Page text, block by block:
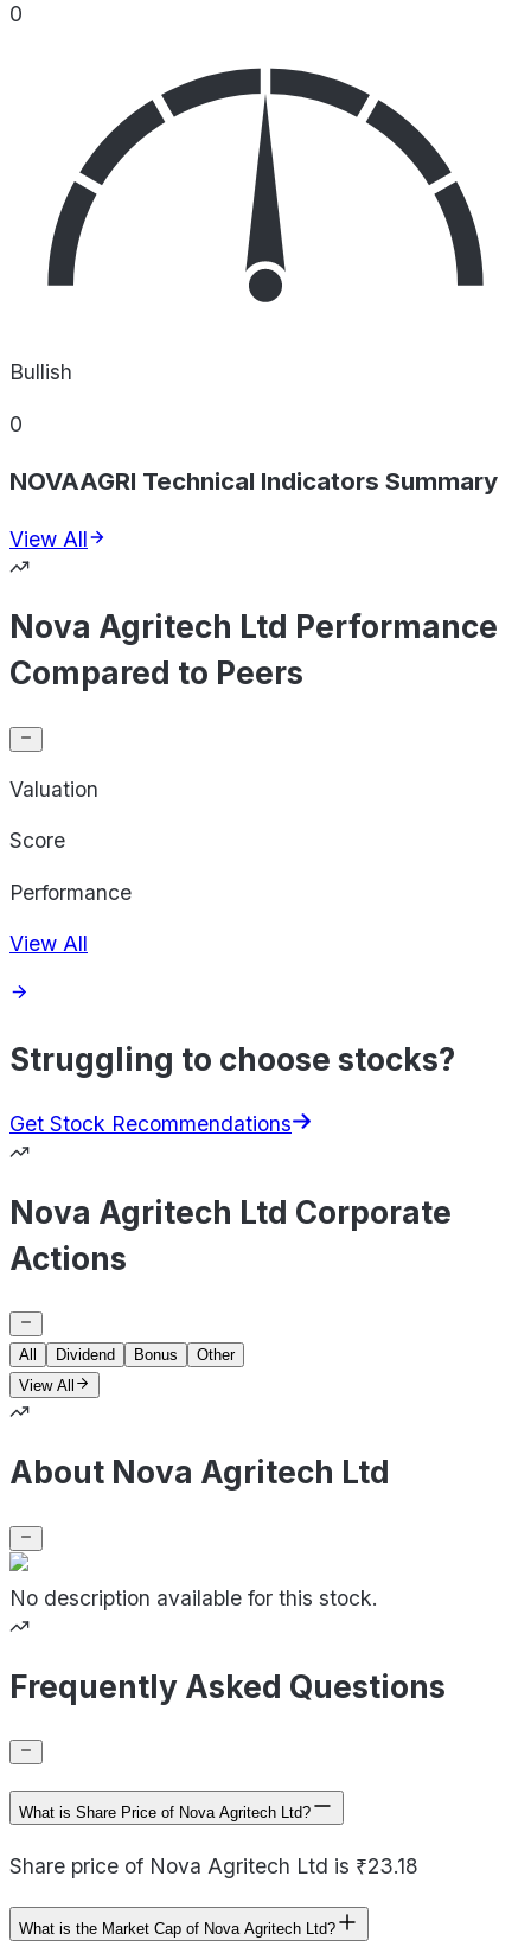
0
Bullish
0
NOVAAGRI Technical Indicators Summary
View All
Nova Agritech Ltd Performance
Compared to Peers
Valuation
Score
Performance
View All
Struggling to choose stocks?
Get Stock Recommendations
Nova Agritech Ltd Corporate
Actions
All Dividend Bonus
Other
View All
About Nova Agritech Ltd
No description available for this stock.
Frequently Asked Questions
What is Share Price of Nova Agritech Ltd?
Share price of Nova Agritech Ltd is ₹23.18
What is the Market Cap of Nova Agritech Ltd?